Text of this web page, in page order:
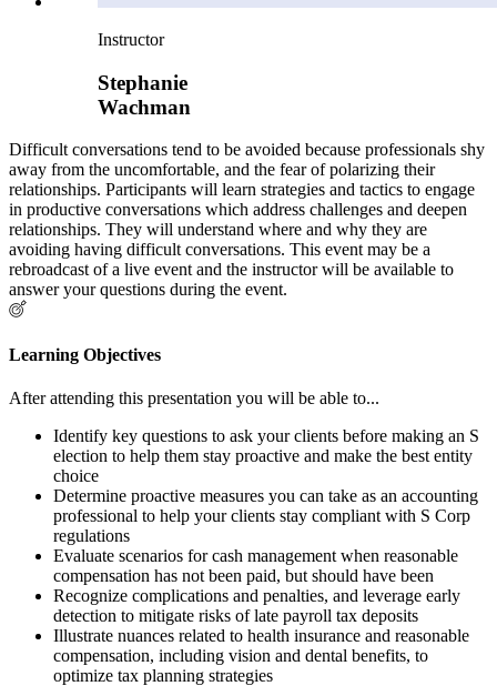
Instructor
Stephanie
Wachman
Difficult conversations tend to be avoided because professionals shy
away from the uncomfortable, and the fear of polarizing their
relationships. Participants will learn strategies and tactics to engage
in productive conversations which address challenges and deepen
relationships. They will understand where and why they are
avoiding having difficult conversations. This event may be a
rebroadcast of a live event and the instructor will be available to
answer your questions during the event.
Learning Objectives
After attending this presentation you will be able to...
Identify key questions to ask your clients before making an S
election to help them stay proactive and make the best entity
choice
Determine proactive measures you can take as an accounting
professional to help your clients stay compliant with S Corp
regulations
Evaluate scenarios for cash management when reasonable
compensation has not been paid, but should have been
Recognize complications and penalties, and leverage early
detection to mitigate risks of late payroll tax deposits
Illustrate nuances related to health insurance and reasonable
compensation, including vision and dental benefits, to
optimize tax planning strategies